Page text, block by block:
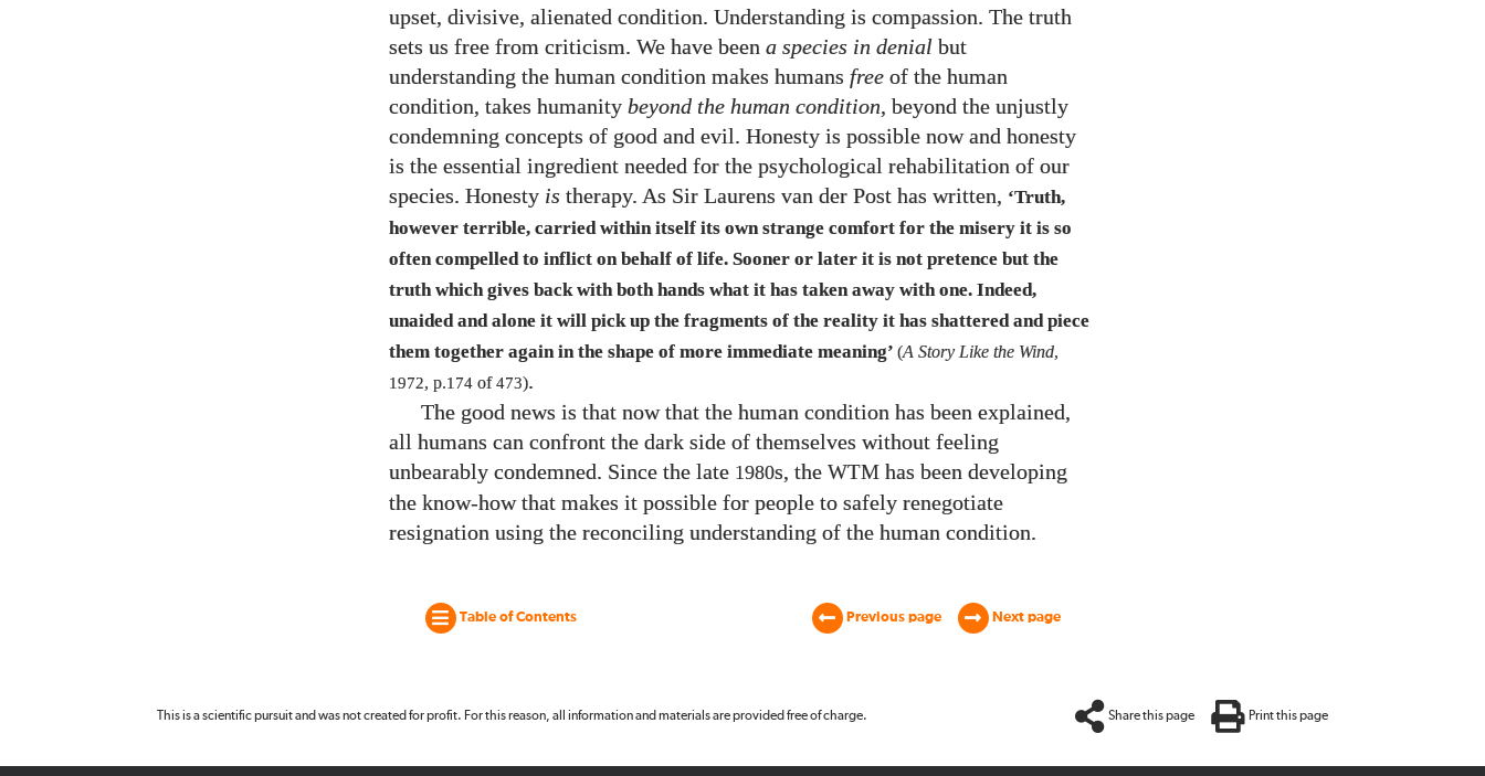
upset, divisive, alienated condition. Understanding is compassion. The truth
sets us free from criticism. We have been a species in denial but
understanding the human condition makes humans free of the human
condition, takes humanity beyond the human condition, beyond the unjustly
condemning concepts of good and evil. Honesty is possible now and honesty
is the essential ingredient needed for the psychological rehabilitation of our
species. Honesty is therapy. As Sir Laurens van der Post has written, ‘Truth,
however terrible, carried within itself its own strange comfort for the misery it is so
often compelled to inflict on behalf of life. Sooner or later it is not pretence but the
truth which gives back with both hands what it has taken away with one. Indeed,
unaided and alone it will pick up the fragments of the reality it has shattered and piece
them together again in the shape of more immediate meaning’ (A Story Like the Wind,
1972, p.174 of473).
The good news is that now that the human condition has been explained,
all humans can confront the dark side of themselves without feeling
unbearably condemned. Since the late 1980s, the WTM has been developing
the know-how that makes it possible for people to safely renegotiate
resignation using the reconciling understanding of the human condition.
Table of Contents Previous page Next page
This is a scientific pursuit and was not created for profit. For this reason, all information and materials are provided free of charge. Share this page Print this page